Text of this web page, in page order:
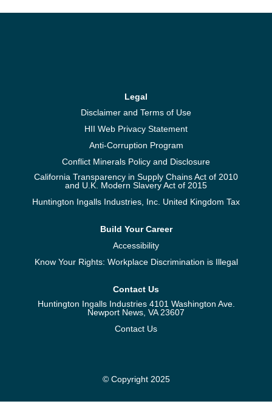
Legal
Disclaimer and Terms of Use
HII Web Privacy Statement
Anti-Corruption Program
Conflict Minerals Policy and Disclosure
California Transparency in Supply Chains Act of 2010
and U.K. Modern Slavery Act of 2015
Huntington Ingalls Industries, Inc. United Kingdom Tax
Build Your Career
Accessibility
Know Your Rights: Workplace Discrimination is Illegal
Contact Us
Huntington Ingalls Industries 4101 Washington Ave.
Newport News, VA 23607
Contact Us
© Copyright 2025